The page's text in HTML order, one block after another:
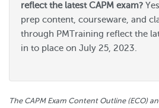
reflect the latest CAPM exam?
prep content, courseware, and
through PMTraining reflect the
in to place on July 25, 2023.
The CAPM Exam Content Outline (ECO)